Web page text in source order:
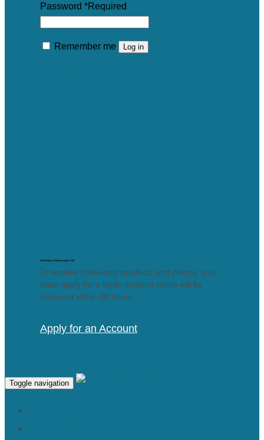
Password *Required
Remember me Log in
Don’t Have a Trade Account, Yet?
To receive trade-only products and pricing, you
must apply for a trade account which will be
reviewed within 48 hours.
Apply for an Account
Toggle navigation